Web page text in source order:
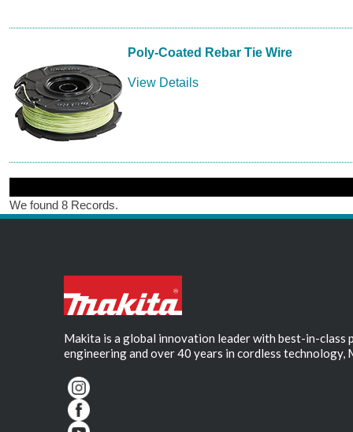
Poly-Coated Rebar Tie Wire
View Details
We found 8 Records.
Makita is a global innovation leader with best-in-
engineering and over 40 years in cordless